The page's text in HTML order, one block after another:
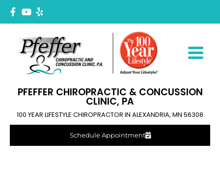
PFEFFER CHIROPRACTIC & CONCUSSION
CLINIC, PA
100 YEAR LIFESTYLE CHIROPRACTOR IN ALEXANDRIA, MN 56308
Schedule Appointment